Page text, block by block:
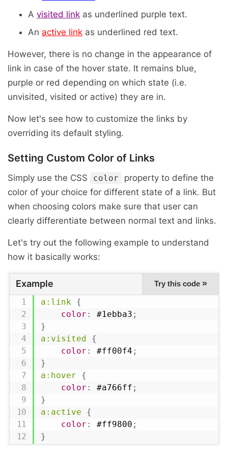
A visited link as underlined purple text.
An active link as underlined red text.
However, there is no change in the appearance of
link in case of the hover state. It remains blue,
purple or red depending on which state (i.e.
unvisited, visited or active) they are in.
Now let's see how to customize the links by
overriding its default styling.
Setting Custom Color of Links
Simply use the CSS color
property to define the
color of your choice for different state of a link. But
when choosing colors make sure that user can
clearly differentiate between normal text and links.
Let's try out the following example to understand
how it basically works:
Example Try this code »
a:link {
color : #1ebba3 ;
}
a:visited
{
color : #ff00f4 ;
}
a:hover
{
color : #a766ff ;
}
a:active
{
color : #ff9800 ;
}